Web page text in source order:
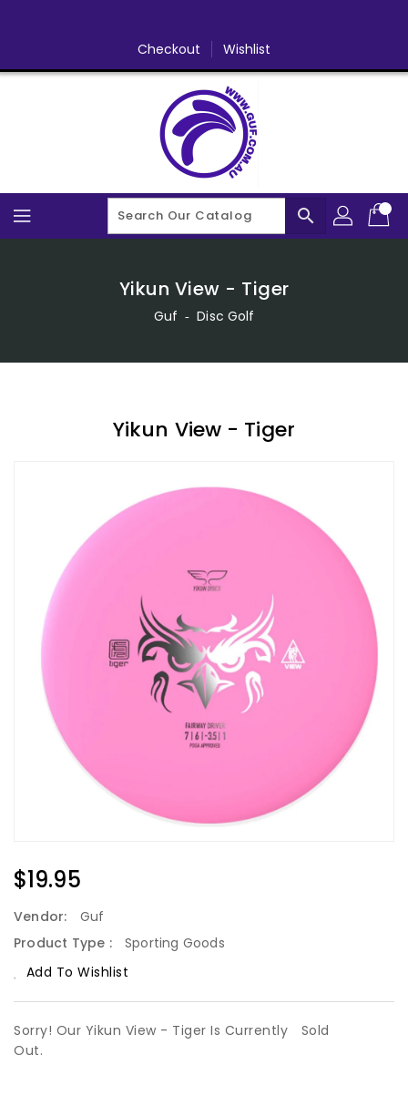
Checkout Wishlist
search
Yikun View - Tiger
Guf ‐ Disc Golf
Yikun View - Tiger
Regular
Price
$19.95
Vendor:
Guf
Product Type :
Sporting Goods
Add To Wishlist
Sorry! Our Yikun View - Tiger Is Currently
Sold
Out.